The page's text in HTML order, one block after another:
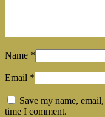
Name *
Email *
Save my name,
time I comment.